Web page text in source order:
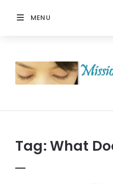
MENU
Prayer
Tag:What